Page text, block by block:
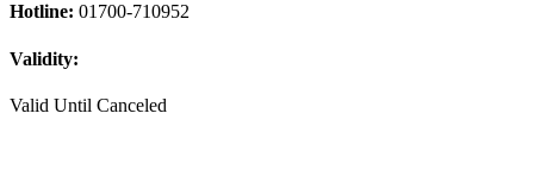
Hotline: 01700-710952
Validity:
Valid Until Canceled